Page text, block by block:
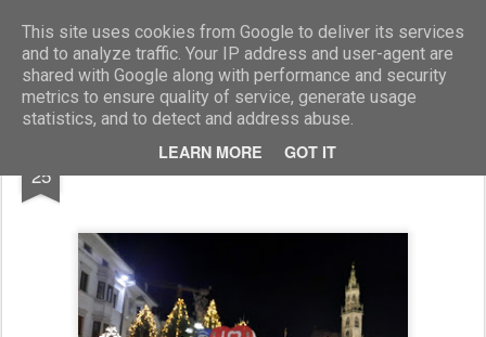
This site uses cookies from Google to deliver its services
and to analyze traffic. Your IP address and user-agent are
shared with Google along with performance and security
metrics to ensure quality of service, generate usage
statistics, and to detect and address abuse.
LEARN MORE GOT IT
Marcellino Radogna - Fotonotizie per la stampa
25 Mercatino di Natale a Bolzano